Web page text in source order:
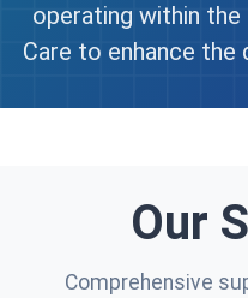
operating within
Care to enhance the
Our
Comprehensive